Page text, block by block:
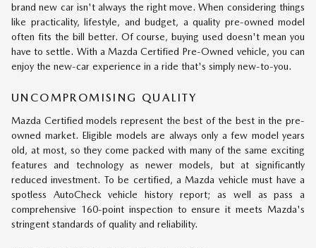
brand new car isn't always the right move. When considering things
like practicality, lifestyle, and budget, a quality pre-owned model
often fits the bill better. Of course, buying used doesn't mean you
have to settle. With a Mazda Certified Pre-Owned vehicle, you can
enjoy the new-car experience in a ride that's simply new-to-you.
UNCOMPROMISING QUALITY
Mazda Certified models represent the best of the best in the pre-
owned market. Eligible models are always only a few model years
old, at most, so they come packed with many of the same exciting
features and technology as newer models, but at significantly
reduced investment. To be certified, a Mazda vehicle must have a
spotless AutoCheck vehicle history report; as well as pass a
comprehensive 160-point inspection to ensure it meets Mazda's
stringent standards of quality and reliability.